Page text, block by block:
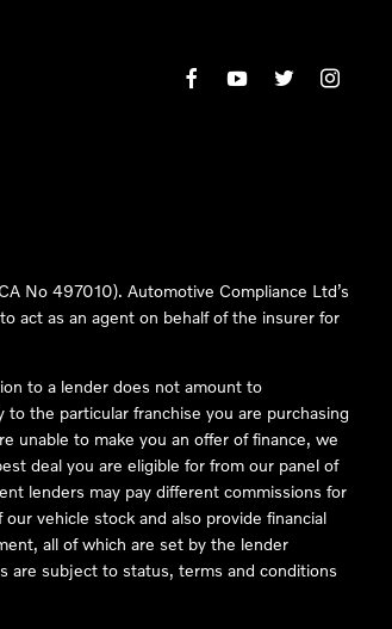
No 497010). Automotive Compliance Ltd’s
act as an agent on behalf of the insurer for
to a lender does not amount to
the particular franchise you are purchasing
unable to make you an offer of finance, we
deal you are eligible for from our panel of
lenders may pay different commissions for
vehicle stock and also provide financial
all of which are set by the lender
are subject to status, terms and conditions